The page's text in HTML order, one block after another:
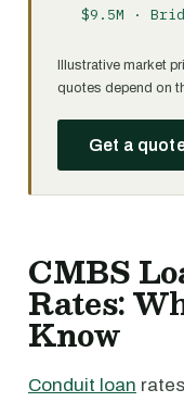
$9.5M ·
Illustrative market
quotes depend on
Get a
CMBS
Rates:
Know
Conduit loan